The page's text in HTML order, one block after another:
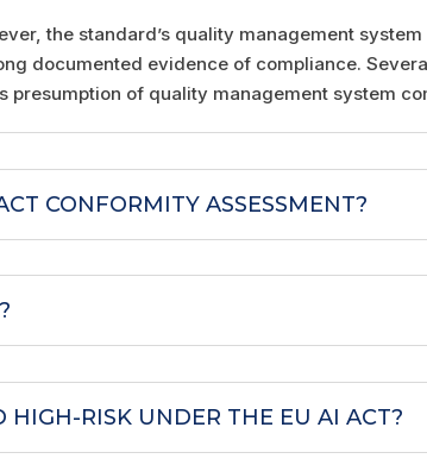
the standard’s quality management
documented evidence of compliance.
of quality management system
CONFORMITY ASSESSMENT?
HIGH-RISK UNDER THE EU AI ACT?